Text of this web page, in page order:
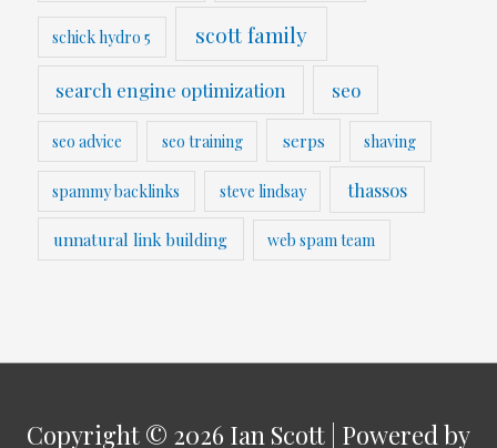
schick hydro 5 scott family
search engine optimization seo
seo advice seo training serps shaving
spammy backlinks steve lindsay thassos
unnatural link building web spam team
Copyright © 2026 Ian Scott | Powered by